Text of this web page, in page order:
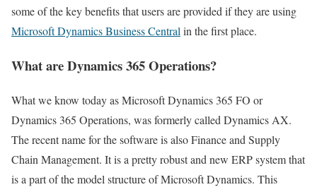
some of the key benefits that users are provided if they are using
Microsoft Dynamics Business Centralin the first place.
What are Dynamics 365 Operations?
What we know today as Microsoft Dynamics 365 FO or
Dynamics 365 Operations, was formerly called Dynamics AX.
The recent name for the software is also Finance and Supply
Chain Management. It is a pretty robust and new ERP system that
is a part of the model structure of Microsoft Dynamics. This